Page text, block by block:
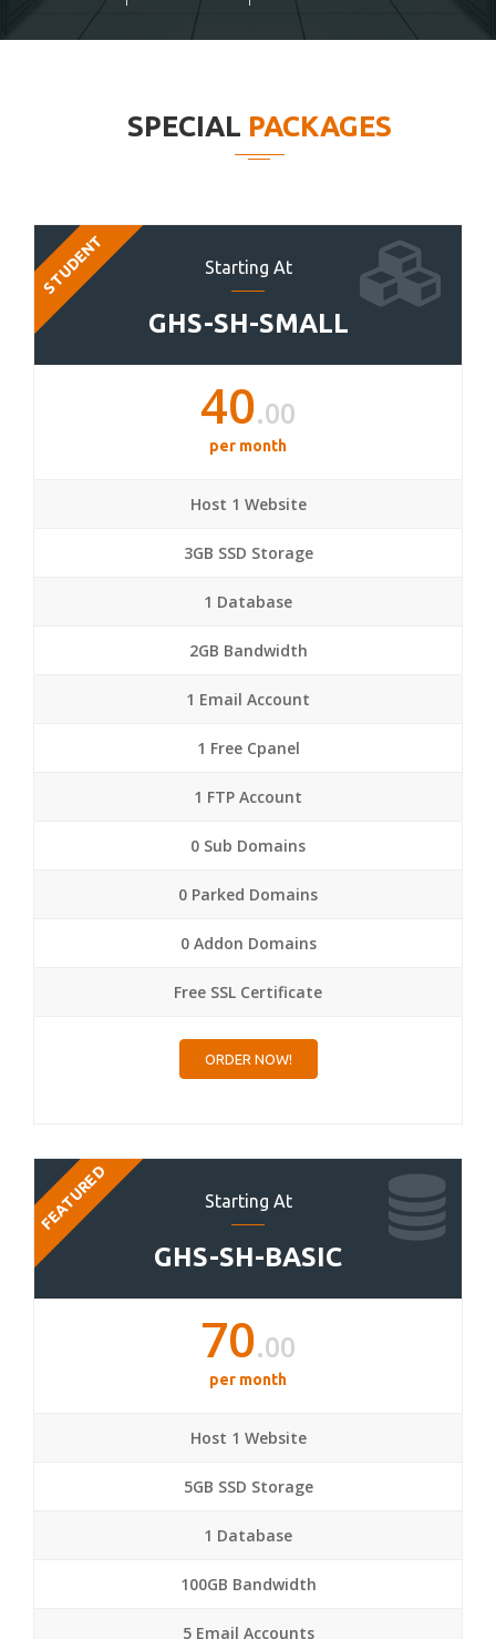
SPECIAL PACKAGES
Starting At
GHS-SH-SMALL
STUDENT
40.00
per month
Host 1 Website
3GB SSD Storage
1 Database
2GB Bandwidth
1 Email Account
1 Free Cpanel
1 FTP Account
0 Sub Domains
0 Parked Domains
0 Addon Domains
Free SSL Certificate
ORDER NOW!
Starting At
GHS-SH-BASIC
FEATURED
70.00
per month
Host 1 Website
5GB SSD Storage
1 Database
100GB Bandwidth
5 Email Accounts